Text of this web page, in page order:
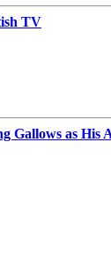
TV
Gallows as His